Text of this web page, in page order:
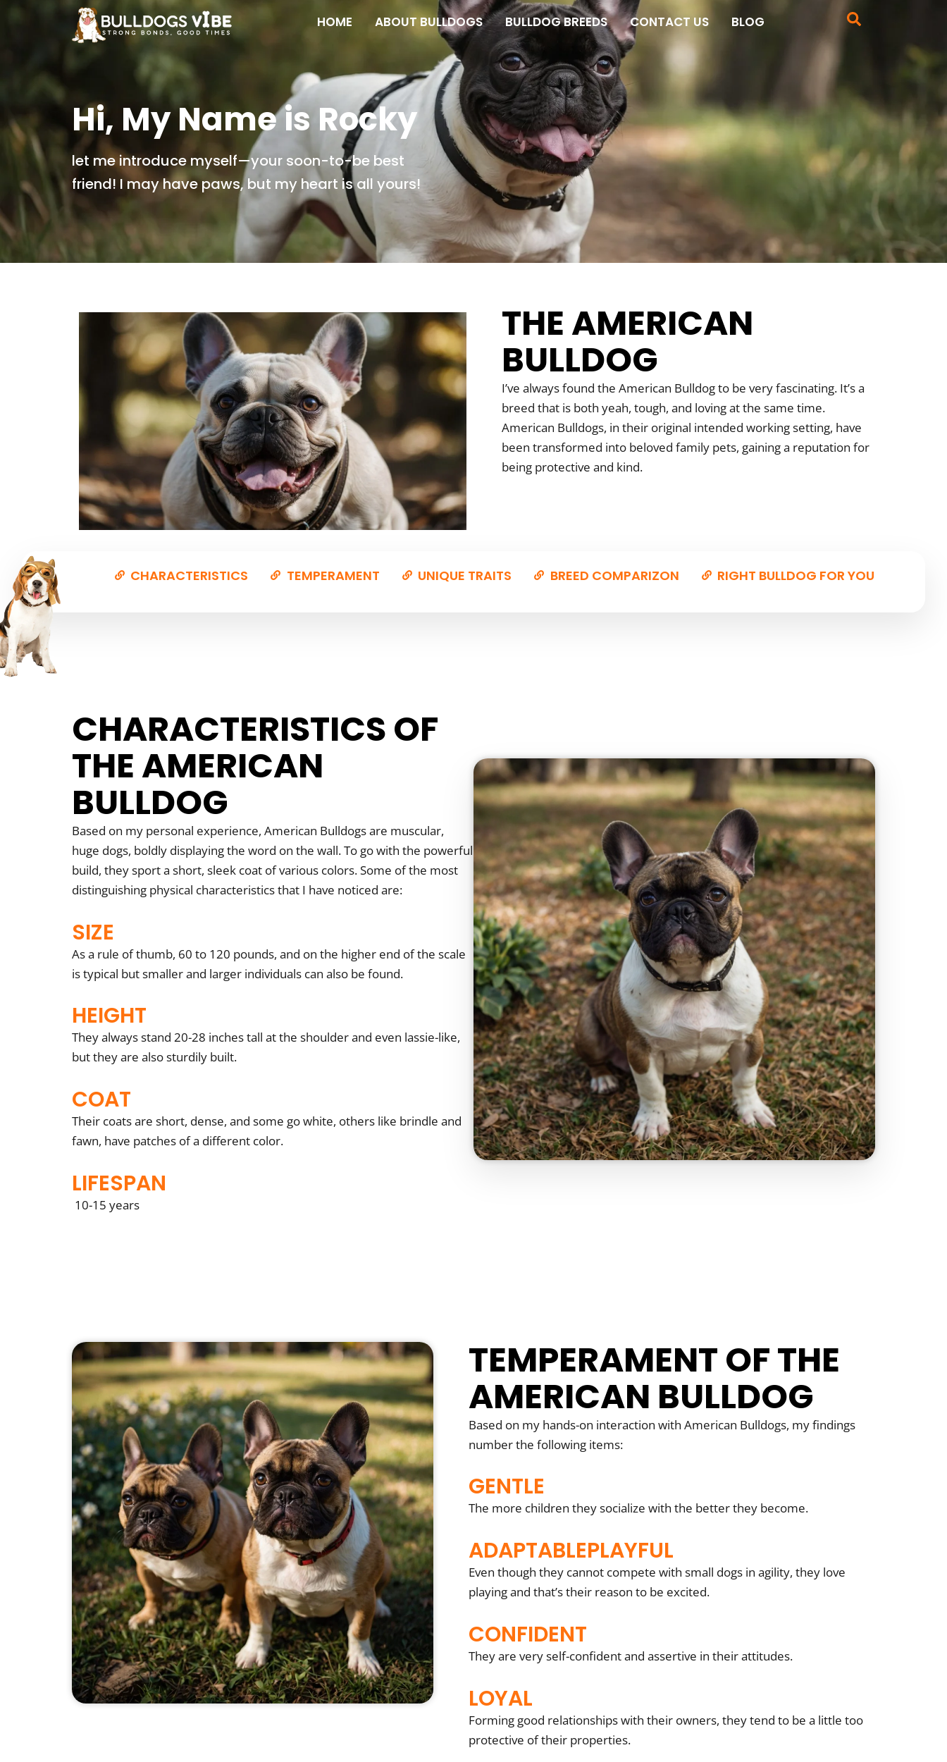
HOME ABOUT BULLDOGS BULLDOG BREEDS CONTACT US BLOG
Hi, My Name is Rocky
let me introduce myself—your soon-to-be best
friend! I may have paws, but my heart is all yours!
THE AMERICAN
BULLDOG
I’ve always found the American Bulldog to be very fascinating. It’s a
breed that is both yeah, tough, and loving at the same time.
American Bulldogs, in their original intended working setting, have
been transformed into beloved family pets, gaining a reputation for
being protective and kind.
CHARACTERISTICS TEMPERAMENT UNIQUE TRAITS BREED COMPARIZON RIGHT BULLDOG FOR YOU
CHARACTERISTICS OF
THE AMERICAN
BULLDOG
Based on my personal experience, American Bulldogs are muscular,
huge dogs, boldly displaying the word on the wall. To go with the powerful
build, they sport a short, sleek coat of various colors. Some of the most
distinguishing physical characteristics that I have noticed are:
SIZE
As a rule of thumb, 60 to 120 pounds, and on the higher end of the scale
is typical but smaller and larger individuals can also be found.
HEIGHT
They always stand 20-28 inches tall at the shoulder and even lassie-like,
but they are also sturdily built.
COAT
Their coats are short, dense, and some go white, others like brindle and
fawn, have patches of a different color.
LIFESPAN
10-15 years
TEMPERAMENT OF THE
AMERICAN BULLDOG
Based on my hands-on interaction with American Bulldogs, my findings
number the following items:
GENTLE
The more children they socialize with the better they become.
ADAPTABLEPLAYFUL
Even though they cannot compete with small dogs in agility, they love
playing and that’s their reason to be excited.
CONFIDENT
They are very self-confident and assertive in their attitudes.
LOYAL
Forming good relationships with their owners, they tend to be a little too
protective of their properties.